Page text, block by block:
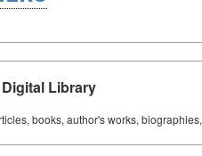
Library
books, author's works,